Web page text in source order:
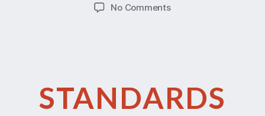
No Comments
STANDARDS